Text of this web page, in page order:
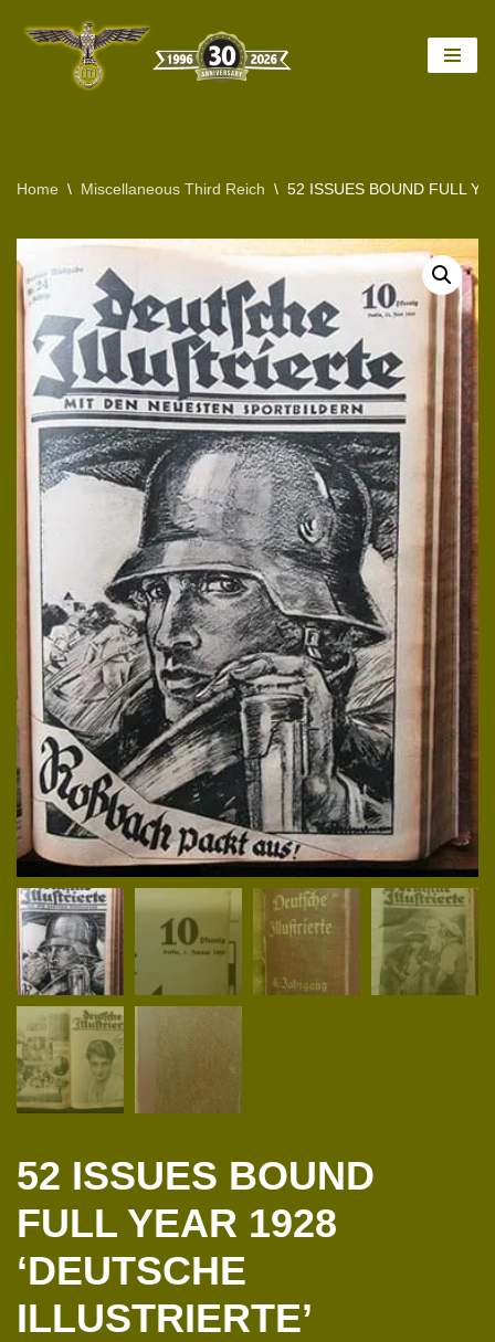
Home \ Miscellaneous Third Reich \ 52 ISSUES BOUND FULL
52 ISSUES BOUND
FULL YEAR 1928
‘DEUTSCHE
ILLUSTRIERTE’